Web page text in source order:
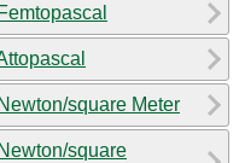
square Meter
square